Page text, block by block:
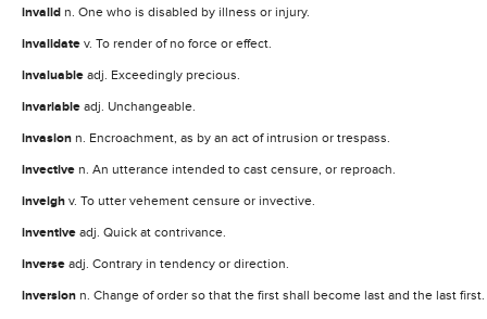
invalid n. One who is disabled by illness or injury.
invalidate v. To render of no force or effect.
invaluable adj. Exceedingly precious.
invariable adj. Unchangeable.
invasion n. Encroachment, as by an act of intrusion or trespass.
invective n. An utterance intended to cast censure, or reproach.
inveigh v. To utter vehement censure or invective.
inventive adj. Quick at contrivance.
inverse adj. Contrary in tendency or direction.
inversion n. Change of order so that the first shall become last and the last first.